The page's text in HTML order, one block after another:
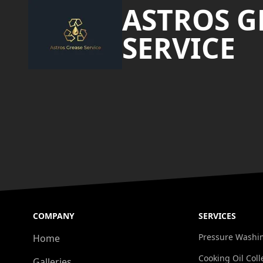
ASTROS
SERVICE
COMPANY
Home
SERVICES
Pressure
Cooking Oil